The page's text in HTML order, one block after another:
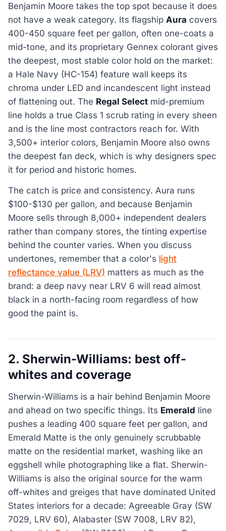
Benjamin Moore takes the top spot because it does
not have a weak category. Its flagship Aura covers
400-450 square feet per gallon, often one-coats a
mid-tone, and its proprietary Gennex colorant gives
the deepest, most stable color hold on the market:
a Hale Navy (HC-154) feature wall keeps its
chroma under LED and incandescent light instead
of flattening out. The Regal Select mid-premium
line holds a true Class 1 scrub rating in every sheen
and is the line most contractors reach for. With
3,500+ interior colors, Benjamin Moore also owns
the deepest fan deck, which is why designers spec
it for period and historic homes.
The catch is price and consistency. Aura runs
$100-$130 per gallon, and because Benjamin
Moore sells through 8,000+ independent dealers
rather than company stores, the tinting expertise
behind the counter varies. When you discuss
undertones, remember that a color's light
reflectance value (LRV) matters as much as the
brand: a deep navy near LRV 6 will read almost
black in a north-facing room regardless of how
good the paint is.
2. Sherwin-Williams: best off-
whites and coverage
Sherwin-Williams is a hair behind Benjamin Moore
and ahead on two specific things. Its Emerald line
pushes a leading 400 square feet per gallon, and
Emerald Matte is the only genuinely scrubbable
matte on the residential market, washing like an
eggshell while photographing like a flat. Sherwin-
Williams is also the original source for the warm
off-whites and greiges that have dominated United
States interiors for a decade: Agreeable Gray (SW
7029, LRV 60), Alabaster (SW 7008, LRV 82),